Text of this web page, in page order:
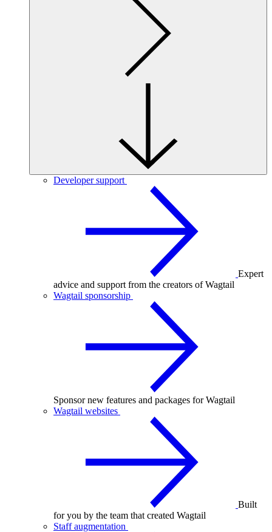
Developer support
Expert
advice and support from the creators of Wagtail
Wagtail sponsorship
Sponsor new features and packages for Wagtail
Wagtail websites
Built
for you by the team that created Wagtail
Staff augmentation